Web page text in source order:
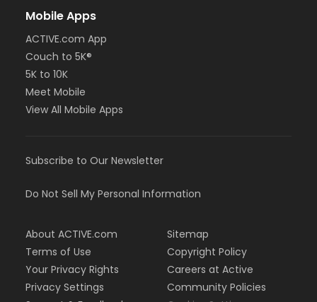
Mobile Apps
ACTIVE.com App
Couch to 5K®
5K to 10K
Meet Mobile
View All Mobile Apps
Subscribe to Our Newsletter
Do Not Sell My Personal Information
About ACTIVE.com
Terms of Use
Your Privacy Rights
Privacy Settings
Sitemap
Copyright Policy
Careers at Active
Community Policies